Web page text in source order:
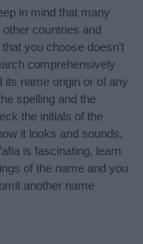
in mind that many
countries and
you choose doesn’t
comprehensively
its name origin or of any
spelling and the
the initials of the
it looks and sounds.
is fascinating, learn
of the name and you
another name